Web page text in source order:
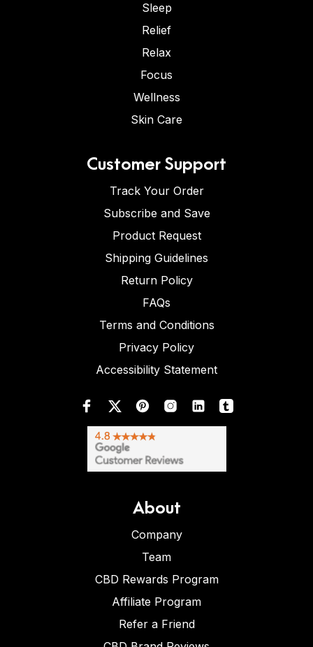
Sleep
Relief
Relax
Focus
Wellness
Skin Care
Customer Support
Track Your Order
Subscribe and Save
Product Request
Shipping Guidelines
Return Policy
FAQs
Terms and Conditions
Privacy Policy
Accessibility Statement
About
Company
Team
CBD Rewards Program
Affiliate Program
Refer a Friend